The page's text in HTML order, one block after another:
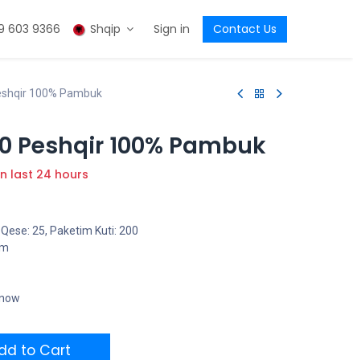
603 9366 Shqip Sign in Contact Us
100% Pambuk
Peshqir 100% Pambuk
last 24 hours
25, Paketim Kuti: 200
to Cart